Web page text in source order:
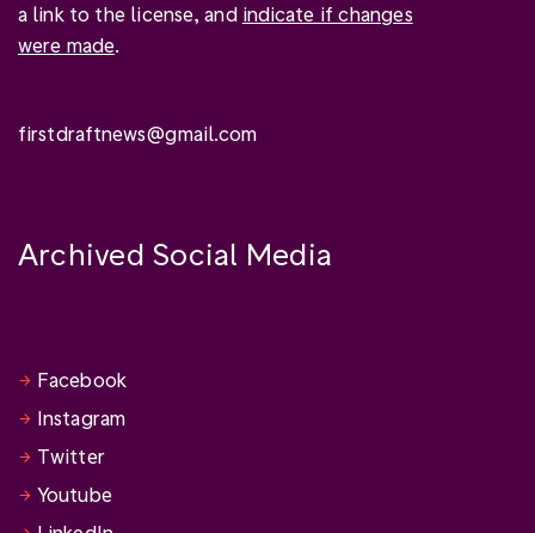
a link to the license, and indicate if changes
were made.
firstdraftnews@gmail.com
Archived Social Media
Facebook
Instagram
Twitter
Youtube